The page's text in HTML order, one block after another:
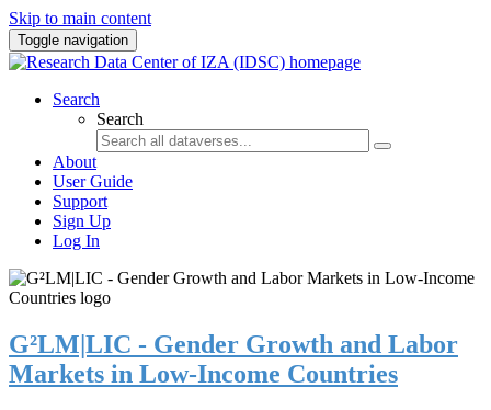
Skip to main content
Toggle navigation
Search
Search
About
User Guide
Support
Sign Up
Log In
G²LM|LIC - Gender Growth and Labor
Markets in Low-Income Countries